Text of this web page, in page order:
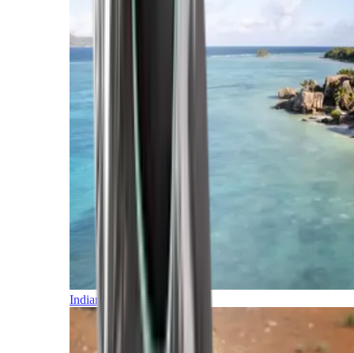
Indian Ocean